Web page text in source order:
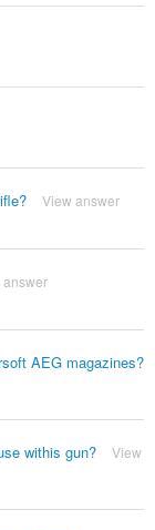
View answer
answer
AEG magazines?
withis gun?
View